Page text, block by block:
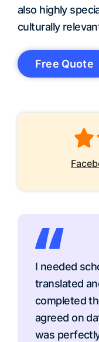
I needed
translated
completed
agreed on
was
also highly
culturally
Free Quote